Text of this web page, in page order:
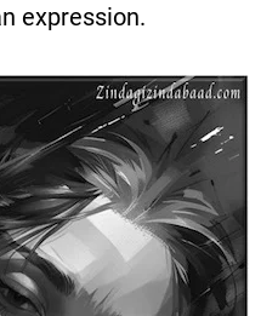
expression.